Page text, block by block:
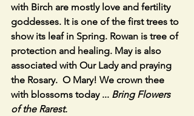
with Birch are mostly love and fertility
goddesses. It is one of the first trees to
show its leaf in Spring. Rowan is tree of
protection and healing. May is also
associated with Our Lady and praying
the Rosary.  O Mary! We crown thee
with blossoms today ... Bring Flowers
of the Rarest.